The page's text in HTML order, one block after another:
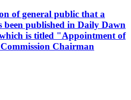
of general public that a
been published in Daily Dawn
is titled "Appointment of
Chairman